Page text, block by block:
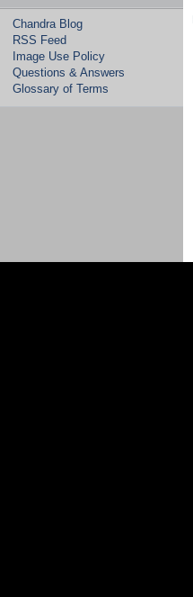
Chandra Blog
RSS Feed
Image Use Policy
Questions & Answers
Glossary of Terms